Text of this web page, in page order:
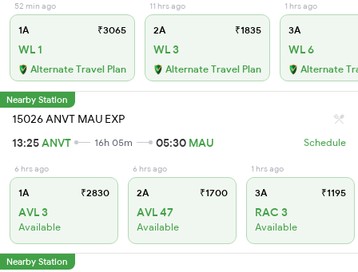
52 min ago
1A ₹3065
WL 1
Alternate Travel Plan
11 hrs ago
2A ₹1835
WL 3
Alternate Travel Plan
1 hrs ago
3A
WL 6
Alternate
Nearby Station
15026 ANVT MAU EXP
13:25ANVT 16h 05m 05:30 MAU Schedule
6 hrs ago
1A ₹2830
AVL 3
Available
6 hrs ago
2A ₹1700
AVL 47
Available
1 hrs ago
3A ₹1195
RAC 3
Available
Nearby Station